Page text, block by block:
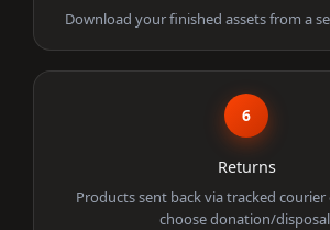
Download your finished assets from a
6
Returns
Products sent back via tracked courier
choose donation/